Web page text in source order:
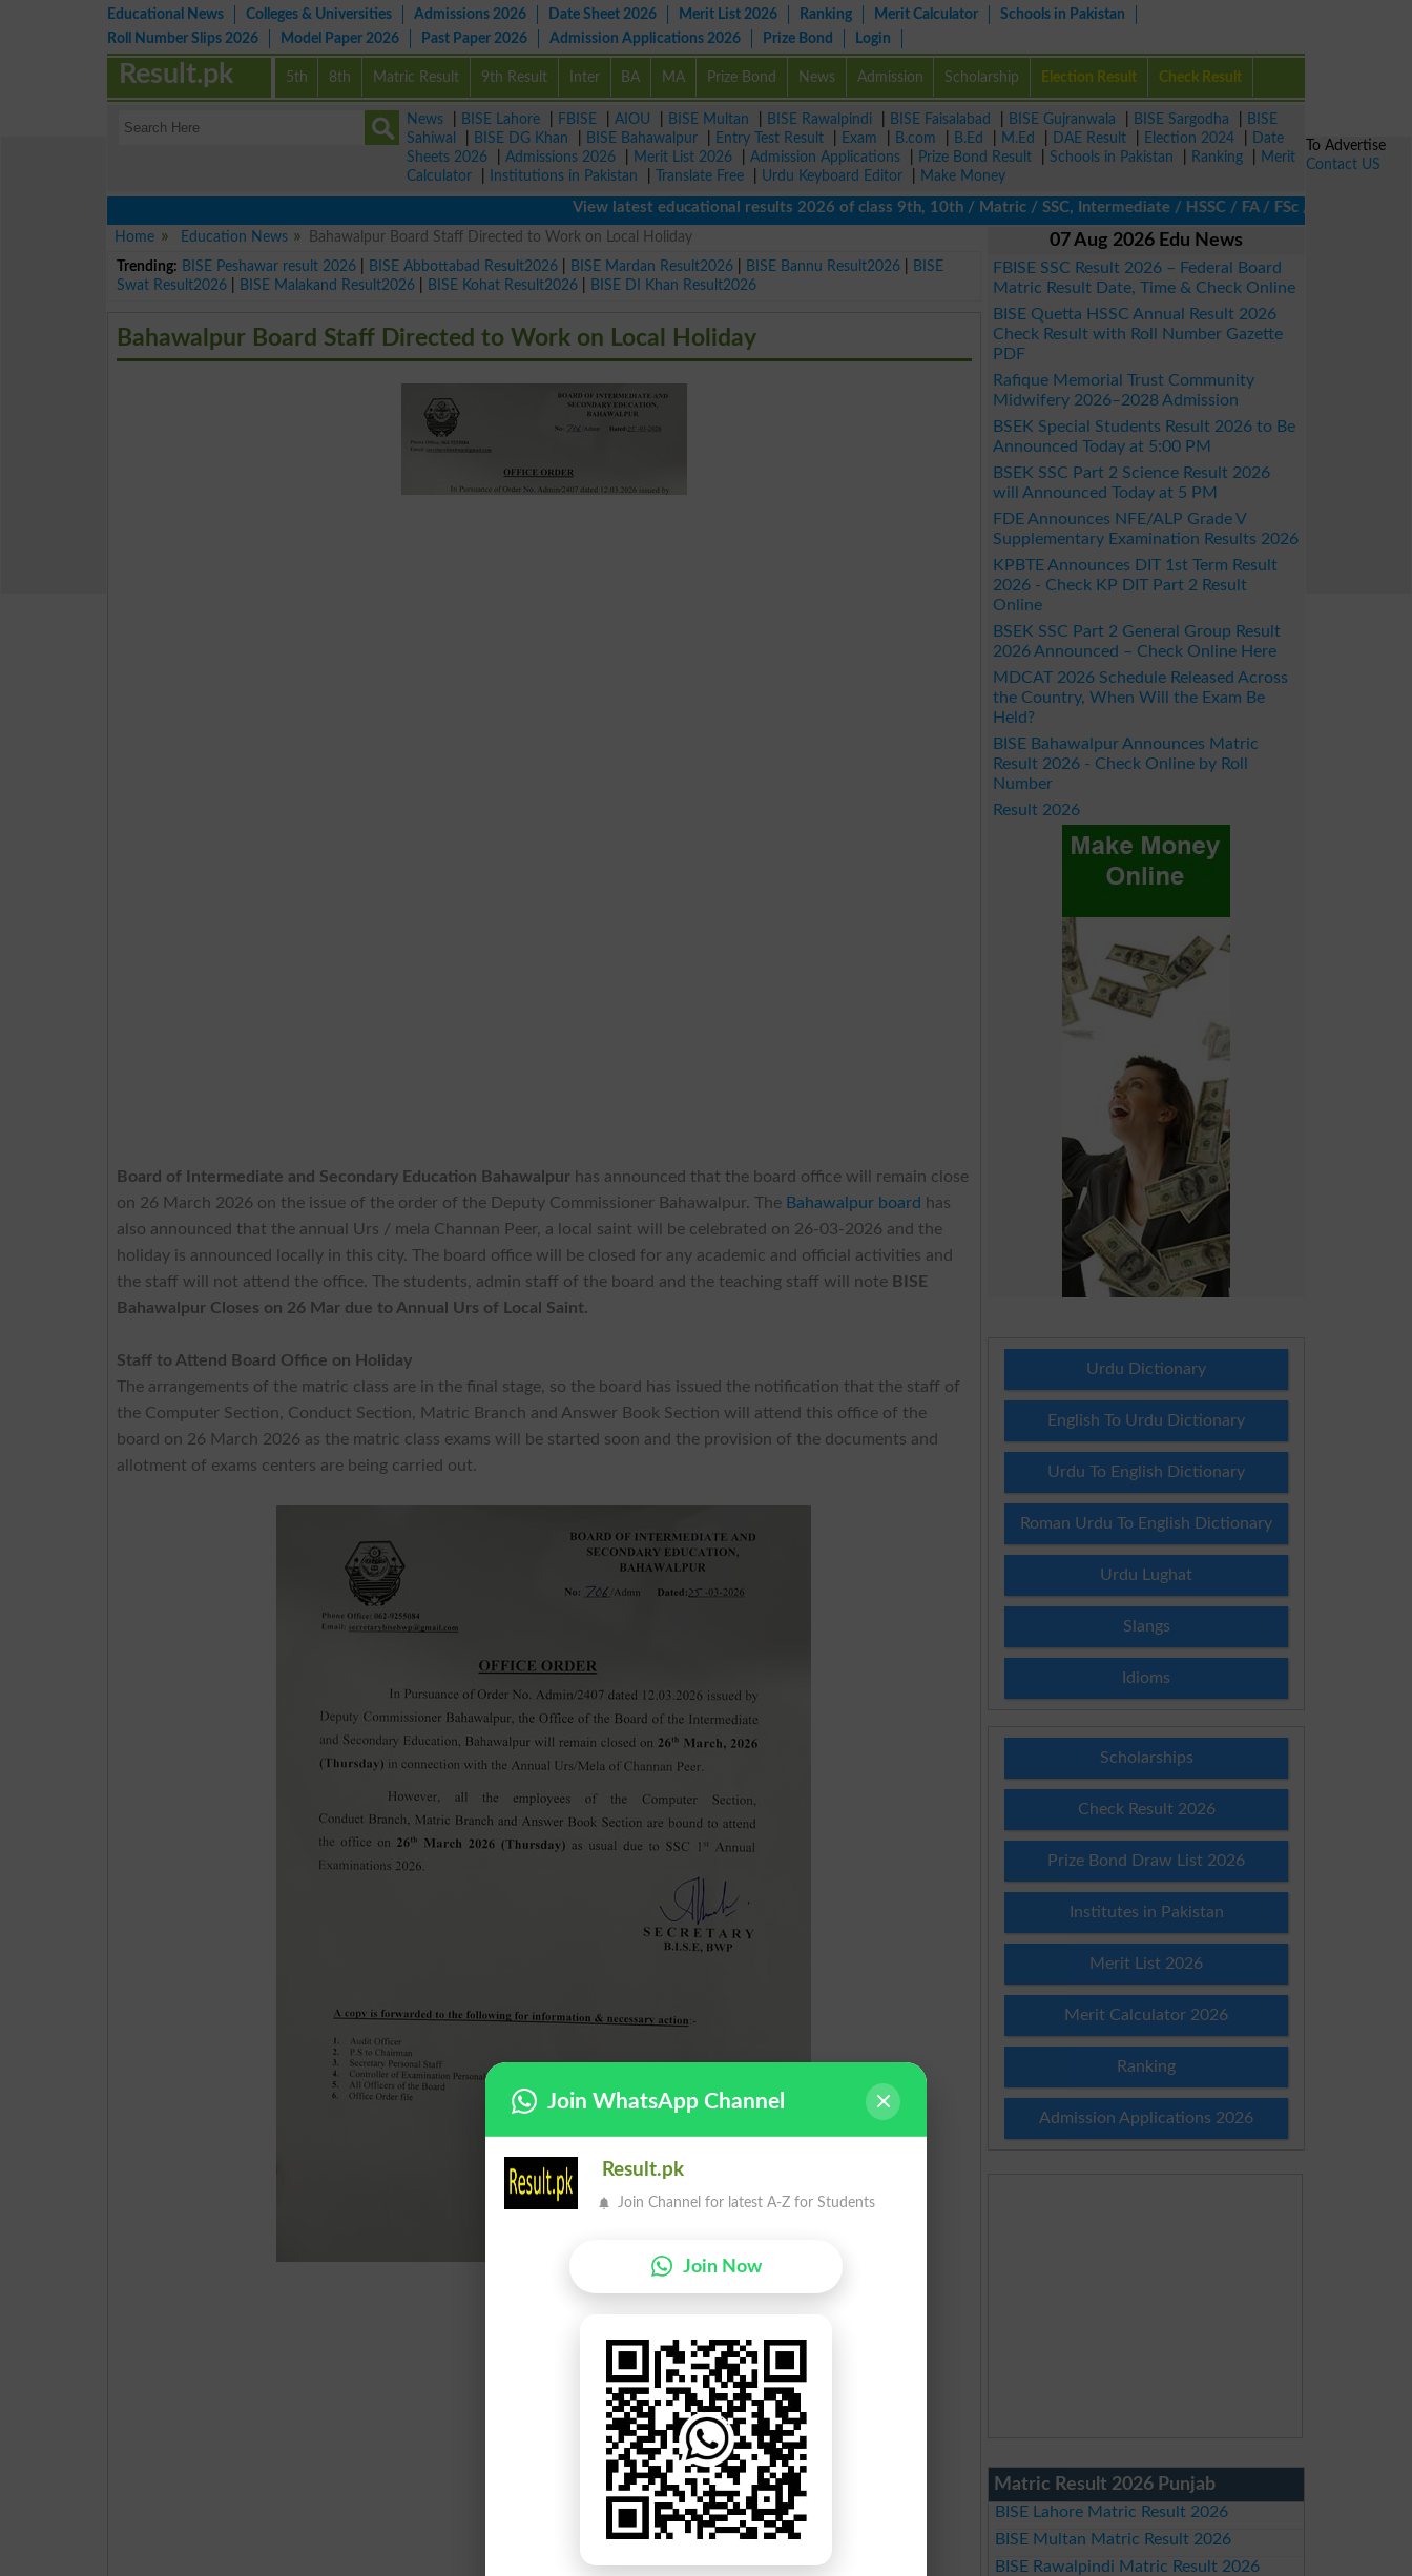
Educational News Colleges & Universities Admissions 2026 Date Sheet 2026 Merit List 2026 Ranking Merit Calculator
Schools in Pakistan
Roll Number Slips 2026
Model Paper 2026 Past Paper 2026 Admission Applications 2026 Prize Bond Login
5th 8th Matric Result 9th Result Inter BA MA Prize Bond News Admission Scholarship Election Result Check Result
Result.pk
News BISE Lahore FBISE AIOU BISE Multan BISE Rawalpindi BISE Faisalabad BISE Gujranwala BISE Sargodha
BISE
Sahiwal
BISE DG Khan BISE Bahawalpur Entry Test Result Exam B.com B.Ed M.Ed DAE Result Election 2024
Date
Sheets 2026
Admissions 2026 Merit List 2026 Admission Applications Prize Bond Result Schools in Pakistan Ranking
Merit
Calculator
Institutions in Pakistan Translate Free Urdu Keyboard Editor
Make Money
View latest educational results 2026 of class 9th, 10th / Matric / SSC, Intermediate / HSSC / FA / FSc / Inter, 5th /
Home
Education News
Bahawalpur Board Staff Directed to Work on Local Holiday
Trending: BISE Peshawar result 2026 BISE Abbottabad Result2026 BISE Mardan Result2026 BISE Bannu Result2026
BISE
Swat Result2026
BISE Malakand Result2026 BISE Kohat Result2026 BISE DI Khan Result2026
Bahawalpur Board Staff Directed to Work on Local Holiday
Board of Intermediate and Secondary Education Bahawalpur has announced that the board office will remain close
on 26 March 2026 on the issue of the order of the Deputy Commissioner Bahawalpur. The Bahawalpur board
has
also announced that the annual Urs / mela Channan Peer, a local saint will be celebrated on 26-03-2026 and the
holiday is announced locally in this city. The board office will be closed for any academic and official activities and
the staff will not attend the office. The students, admin staff of the board and the teaching staff will note BISE
Bahawalpur Closes on 26 Mar due to Annual Urs of Local Saint.
Staff to Attend Board Office on Holiday
The arrangements of the matric class are in the final stage, so the board has issued the notification that the staff of
the Computer Section, Conduct Section, Matric Branch and Answer Book Section will attend this office of the
board on 26 March 2026 as the matric class exams will be started soon and the provision of the documents and
allotment of exams centers are being carried out.
07 Aug 2026 Edu News
FBISE SSC Result 2026 – Federal Board
Matric Result Date, Time & Check Online
BISE Quetta HSSC Annual Result 2026
Check Result with Roll Number Gazette
PDF
Rafique Memorial Trust Community
Midwifery 2026–2028 Admission
BSEK Special Students Result 2026 to Be
Announced Today at 5:00 PM
BSEK SSC Part 2 Science Result 2026
will Announced Today at 5 PM
FDE Announces NFE/ALP Grade V
Supplementary Examination Results 2026
KPBTE Announces DIT 1st Term Result
2026 - Check KP DIT Part 2 Result
Online
BSEK SSC Part 2 General Group Result
2026 Announced – Check Online Here
MDCAT 2026 Schedule Released Across
the Country, When Will the Exam Be
Held?
BISE Bahawalpur Announces Matric
Result 2026 - Check Online by Roll
Number
Result 2026
Urdu Dictionary
English To Urdu Dictionary
Urdu To English Dictionary
Roman Urdu To English Dictionary
Urdu Lughat
Slangs
Idioms
Scholarships
Check Result 2026
Prize Bond Draw List 2026
Institutes in Pakistan
Merit List 2026
Merit Calculator 2026
Ranking
Admission Applications 2026
Matric Result 2026 Punjab
BISE Lahore Matric Result 2026
BISE Multan Matric Result 2026
BISE Rawalpindi Matric Result 2026
To Advertise
Contact US
Join WhatsApp Channel
Result.pk
Join Channel for latest A-Z for Students
Join Now